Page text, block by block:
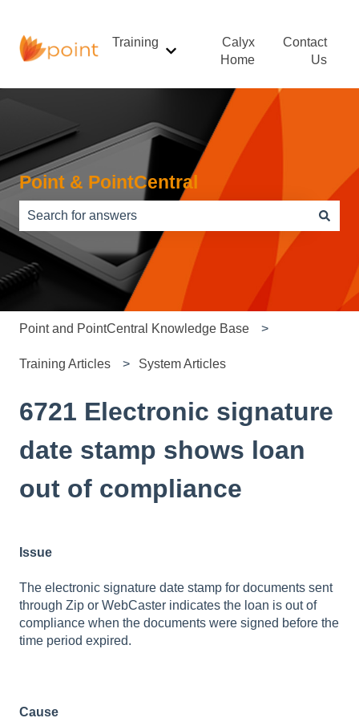
Training
Show submenu for Training
Calyx
Home
Contact
Us
Point & PointCentral
There are no suggestions because the search field is
Point and PointCentral Knowledge Base
Training Articles System Articles
6721 Electronic signature
date stamp shows loan
out of compliance
Issue
The electronic signature date stamp for documents sent
through Zip or WebCaster indicates the loan is out of
compliance when the documents were signed before the
time period expired.
Cause